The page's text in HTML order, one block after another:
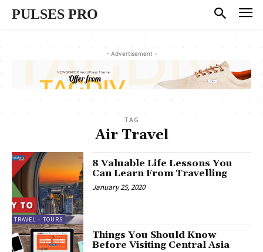
PULSES PRO
- Advertisement -
TAG
Air Travel
TRAVEL – TOURS
8 Valuable Life Lessons You
Can Learn From Travelling
January 25, 2020
Things You Should Know
Before Visiting Central Asia